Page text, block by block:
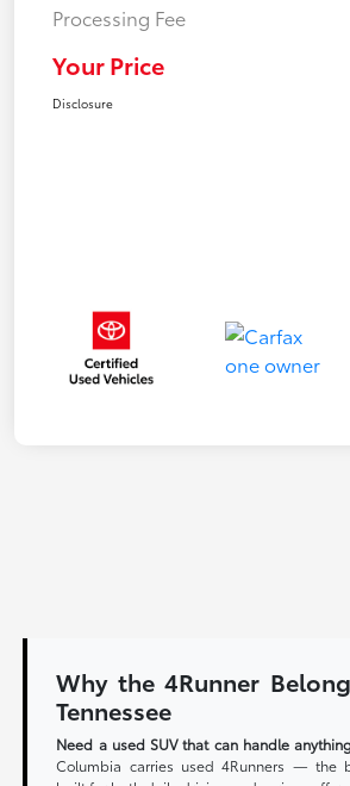
Processing Fee
Your Price
Disclosure
Why the 4Runner
Tennessee
Need a used SUV that can handle
Columbia carries used 4Runners — the